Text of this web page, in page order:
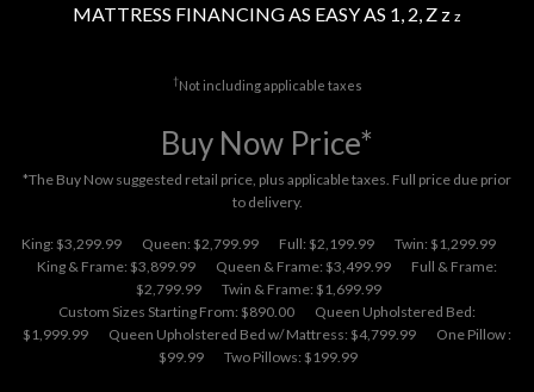
MATTRESS FINANCING AS EASY AS 1, 2, Z z z
†Not including applicable taxes
Buy Now Price*
*The Buy Now suggested retail price, plus applicable taxes. Full price due prior
to delivery.
King: $3,299.99 Queen: $2,799.99 Full: $2,199.99
Twin: $1,299.99
King & Frame: $3,899.99
Queen & Frame: $3,499.99
Full & Frame:
$2,799.99
Twin & Frame: $1,699.99
Custom Sizes Starting From: $890.00
Queen Upholstered Bed:
$1,999.99
Queen Upholstered Bed w/ Mattress: $4,799.99
One Pillow :
$99.99
Two Pillows: $199.99